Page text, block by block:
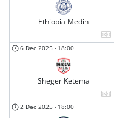
Ethiopia Medin
6 Dec 2025 - 18:00
Sheger Ketema
2 Dec 2025 - 18:00